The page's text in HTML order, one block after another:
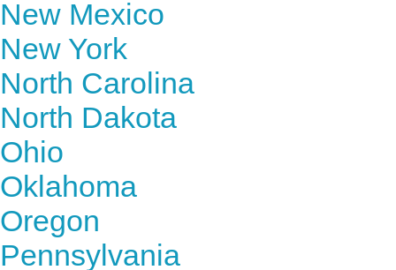
New Mexico
New York
North Carolina
North Dakota
Ohio
Oklahoma
Oregon
Pennsylvania